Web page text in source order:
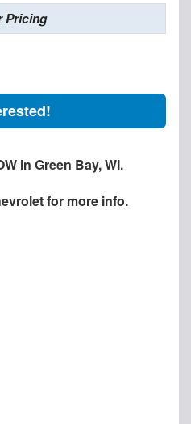
Pricing
in Green Bay, WI.
for more info.